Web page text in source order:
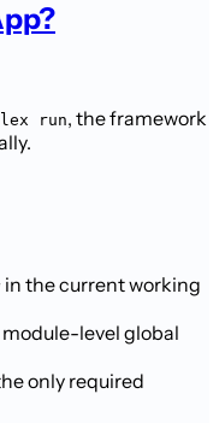
run, the framework
in the current working
level global
only required